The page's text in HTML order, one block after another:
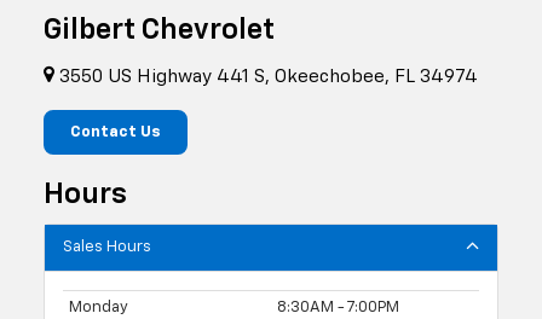
Gilbert Chevrolet
3550 US Highway 441 S, Okeechobee, FL 34974
Contact Us
Hours
Sales Hours
Monday 8:30AM - 7:00PM